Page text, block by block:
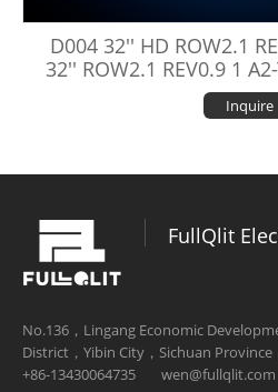
D004 32'' HD ROW2.1
32'' ROW2.1 REV0.9 1
1106A/Inquire
FullQlit
No.136，Lingang Economic
District，Yibin City，Sichuan Province
+86-13430064735
wen@fullqlit.com